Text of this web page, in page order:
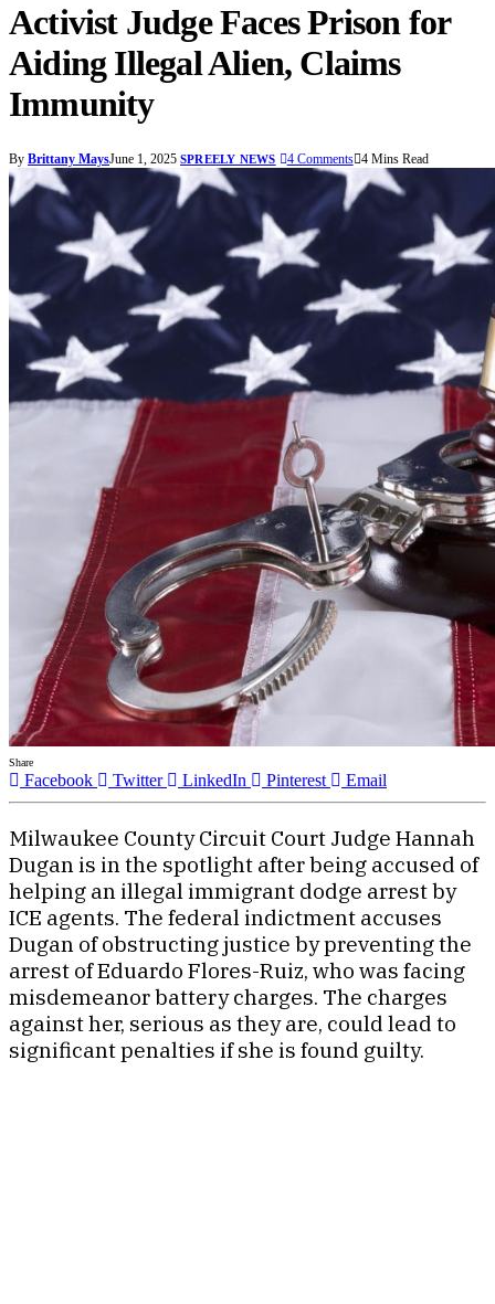
Activist Judge Faces Prison for
Aiding Illegal Alien, Claims
Immunity
By Brittany MaysJune 1, 2025 SPREELY NEWS 4 Comments 4 Mins Read
Share
Facebook Twitter LinkedIn Pinterest Email
Milwaukee County Circuit Court Judge Hannah
Dugan is in the spotlight after being accused of
helping an illegal immigrant dodge arrest by
ICE agents. The federal indictment accuses
Dugan of obstructing justice by preventing the
arrest of Eduardo Flores-Ruiz, who was facing
misdemeanor battery charges. The charges
against her, serious as they are, could lead to
significant penalties if she is found guilty.